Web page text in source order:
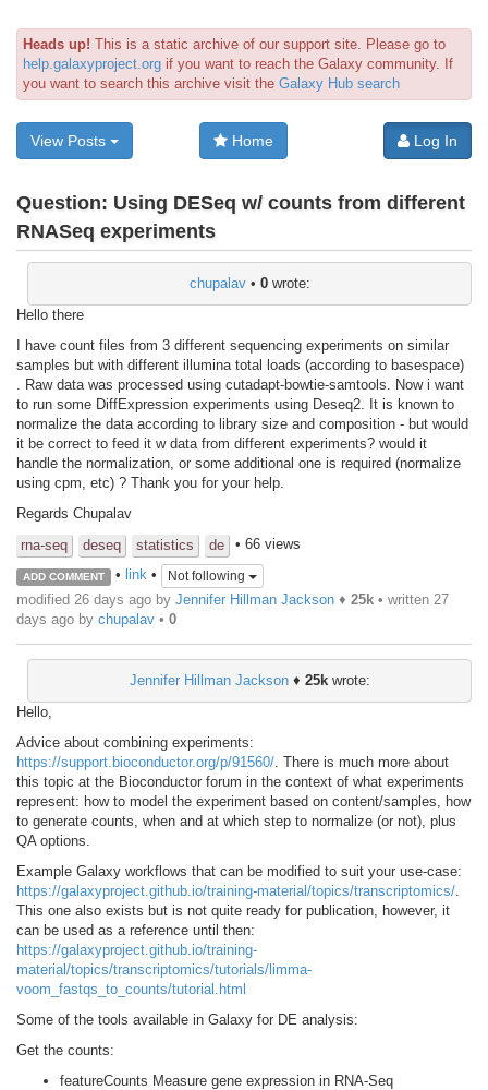
Heads up! This is a static archive of our support site. Please go to
help.galaxyproject.org if you want to reach the Galaxy community. If
you want to search this archive visit the Galaxy Hub search
View Posts Home Log In
Question: Using DESeq w/ counts from different
RNASeq experiments
chupalav• 0wrote:
Hello there
I have count files from 3 different sequencing experiments on similar
samples but with different illumina total loads (according to basespace)
. Raw data was processed using cutadapt-bowtie-samtools. Now i want
to run some DiffExpression experiments using Deseq2. It is known to
normalize the data according to library size and composition - but would
it be correct to feed it w data from different experiments? would it
handle the normalization, or some additional one is required (normalize
using cpm, etc) ? Thank you for your help.
Regards Chupalav
rna-seq
deseq statistics de • 66 views
ADD COMMENT • link• Not following
modified 26 days ago by Jennifer Hillman Jackson ♦ 25k • written 27
days ago by chupalav • 0
Jennifer Hillman Jackson♦ 25kwrote:
Hello,
Advice about combining experiments:
https://support.bioconductor.org/p/91560/ . There is much more about
this topic at the Bioconductor forum in the context of what experiments
represent: how to model the experiment based on content/samples, how
to generate counts, when and at which step to normalize (or not), plus
QA options.
Example Galaxy workflows that can be modified to suit your use-case:
https://galaxyproject.github.io/training-material/topics/transcriptomics/
This one also exists but is not quite ready for publication, however, it
can be used as a reference until then:
https://galaxyproject.github.io/training-
material/topics/transcriptomics/tutorials/limma-
voom_fastqs_to_counts/tutorial.html
Some of the tools available in Galaxy for DE analysis:
Get the counts:
featureCounts Measure gene expression in RNA-Seq